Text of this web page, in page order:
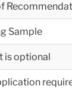
Sample
is optional